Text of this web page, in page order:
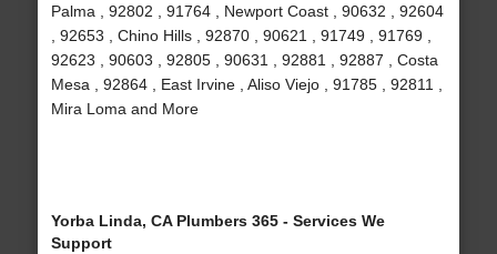
Palma , 92802 , 91764 , Newport Coast , 90632 , 92604
, 92653 , Chino Hills , 92870 , 90621 , 91749 , 91769 ,
92623 , 90603 , 92805 , 90631 , 92881 , 92887 , Costa
Mesa , 92864 , East Irvine , Aliso Viejo , 91785 , 92811 ,
Mira Loma and More
Yorba Linda, CA Plumbers 365 - Services We
Support